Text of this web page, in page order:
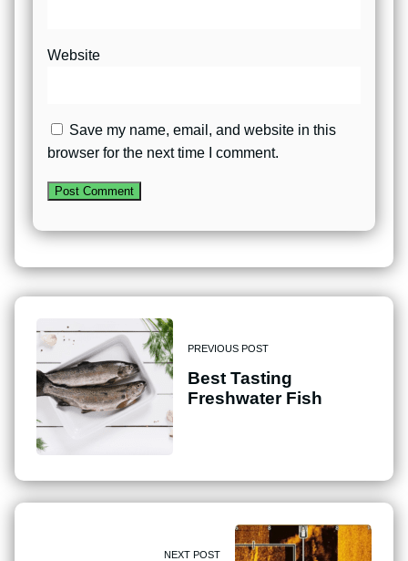
Website
Save my name, email, and website in this
browser for the next time I comment.
PREVIOUS POST
Best Tasting
Freshwater Fish
NEXT POST